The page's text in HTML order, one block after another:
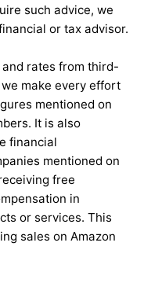
such advice, we
or tax advisor.
rates from third-
make every effort
mentioned on
It is also
financial
mentioned on
free
in
or services. This
sales on Amazon